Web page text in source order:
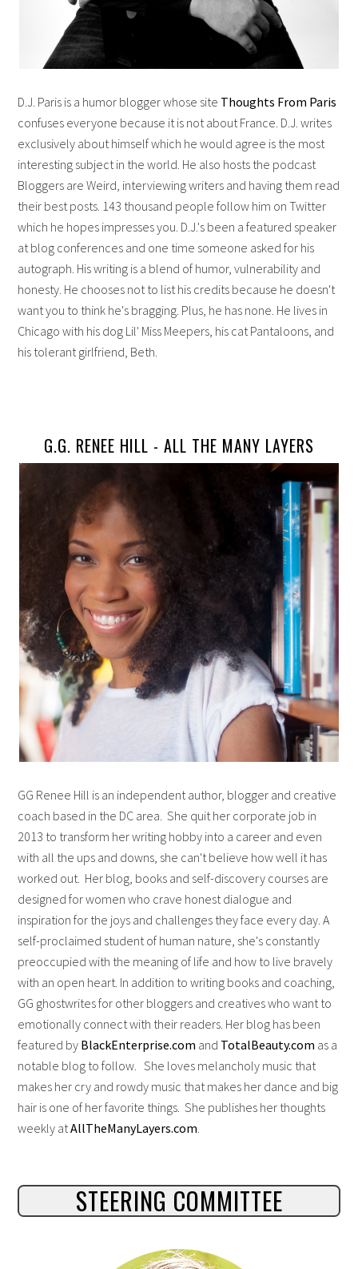
D.J. Paris is a humor blogger whose site Thoughts From Paris
confuses everyone because it is not about France. D.J. writes
exclusively about himself which he would agree is the most
interesting subject in the world. He also hosts the podcast
Bloggers are Weird, interviewing writers and having them read
their best posts. 143 thousand people follow him on Twitter
which he hopes impresses you. D.J.'s been a featured speaker
at blog conferences and one time someone asked for his
autograph. His writing is a blend of humor, vulnerability and
honesty. He chooses not to list his credits because he doesn't
want you to think he's bragging. Plus, he has none. He lives in
Chicago with his dog Lil' Miss Meepers, his cat Pantaloons, and
his tolerant girlfriend, Beth.
G.G. RENEE HILL - ALL THE MANY LAYERS
GG Renee Hill is an independent author, blogger and creative
coach based in the DC area. She quit her corporate job in
2013 to transform her writing hobby into a career and even
with all the ups and downs, she can't believe how well it has
worked out. Her blog, books and self-discovery courses are
designed for women who crave honest dialogue and
inspiration for the joys and challenges they face every day. A
self-proclaimed student of human nature, she's constantly
preoccupied with the meaning of life and how to live bravely
with an open heart. In addition to writing books and coaching,
GG ghostwrites for other bloggers and creatives who want to
emotionally connect with their readers. Her blog has been
featured by BlackEnterprise.com and TotalBeauty.com as a
notable blog to follow. She loves melancholy music that
makes her cry and rowdy music that makes her dance and big
hair is one of her favorite things. She publishes her thoughts
weekly atAllTheManyLayers.com
STEERING COMMITTEE